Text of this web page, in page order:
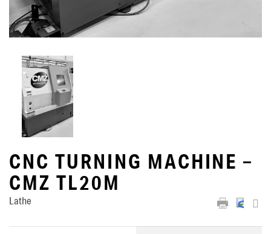
CNC TURNING MACHINE –
CMZ TL20M
Lathe